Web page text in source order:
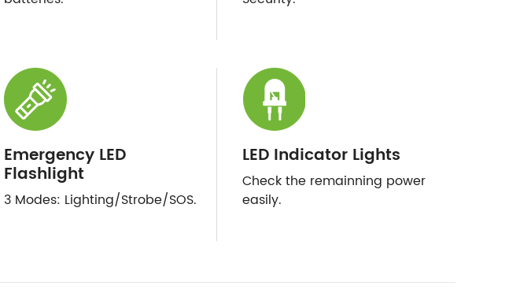
Emergency LED
Flashlight
3 Modes: Lighting/Strobe/SOS.
LED Indicator Lights
Check the remainning power
easily.